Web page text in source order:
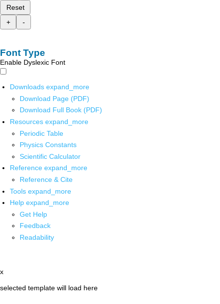
Reset
+
-
Font Type
Enable Dyslexic Font
Downloads expand_more
Download Page (PDF)
Download Full Book (PDF)
Resources expand_more
Periodic Table
Physics Constants
Scientific Calculator
Reference expand_more
Reference & Cite
Tools expand_more
Help expand_more
Get Help
Feedback
Readability
x
selected template will load here